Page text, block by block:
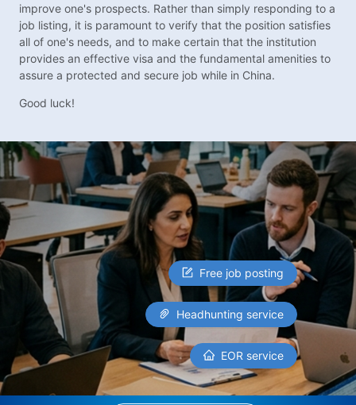
improve one's prospects. Rather than simply responding to a
job listing, it is paramount to verify that the position satisfies
all of one's needs, and to make certain that the institution
provides an effective visa and the fundamental amenities to
assure a protected and secure job while in China.
Good luck!
Free job posting
Headhunting service
EOR service